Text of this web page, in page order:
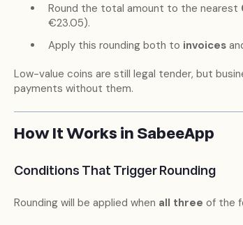
Round the total amount to the nearest
€23.05).
Apply this rounding both to invoices
Low-value coins are still legal tender, but
payments without them.
How It Works in SabeeApp
Conditions That Trigger Rounding
Rounding will be applied when all three of the